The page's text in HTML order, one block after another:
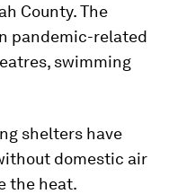
County. The
pandemic-related
swimming
shelters have
domestic air
the heat.